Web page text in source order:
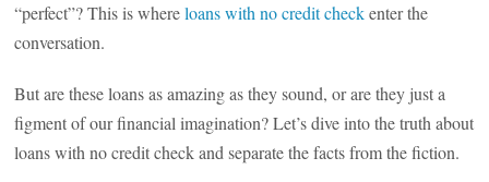
“perfect”? This is whereloans with no credit checkenter the
conversation.
But are these loans as amazing as they sound, or are they just a
figment of our financial imagination? Let’s dive into the truth about
loans with no credit check and separate the facts from the fiction.